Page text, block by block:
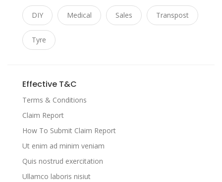
DIY Medical Sales Transpost
Tyre
Effective T&C
Terms & Conditions
Claim Report
How To Submit Claim Report
Ut enim ad minim veniam
Quis nostrud exercitation
Ullamco laboris nisiut